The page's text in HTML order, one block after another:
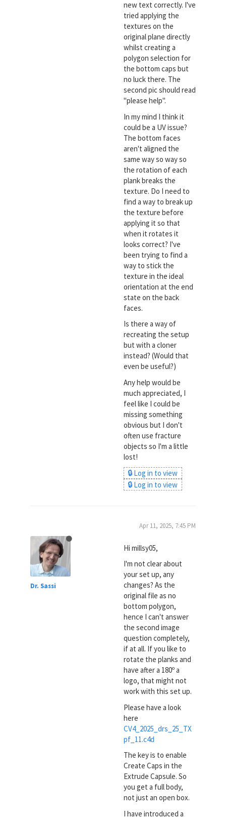
new text correctly. I've
tried applying the
textures on the
original plane directly
whilst creating a
polygon selection for
the bottom caps but
no luck there. The
second pic should read
"please help".
In my mind I think it
could be a UV issue?
The bottom faces
aren't aligned the
same way so way so
the rotation of each
plank breaks the
texture. Do I need to
find a way to break up
the texture before
applying it so that
when it rotates it
looks correct? I've
been trying to find a
way to stick the
texture in the ideal
orientation at the end
state on the back
faces.
Is there a way of
recreating the setup
but with a cloner
instead? (Would that
even be useful?)
Any help would be
much appreciated, I
feel like I could be
missing something
obvious but I don't
often use fracture
objects so I'm a little
lost!
🔒 Log in to view
🔒 Log in to view
Dr. Sassi
Apr 11, 2025, 7:45 PM
Hi millsy05,
I'm not clear about
your set up, any
changes? As the
original file as no
bottom polygon,
hence I can't answer
the second image
question completely,
if at all. If you like to
rotate the planks and
have after a 180º a
logo, that might not
work with this set up.
Please have a look
here
CV4_2025_drs_25_TX
pf_11.c4d
The key is to enable
Create Caps in the
Extrude Capsule. So
you get a full body,
not just an open box.
I have introduced a